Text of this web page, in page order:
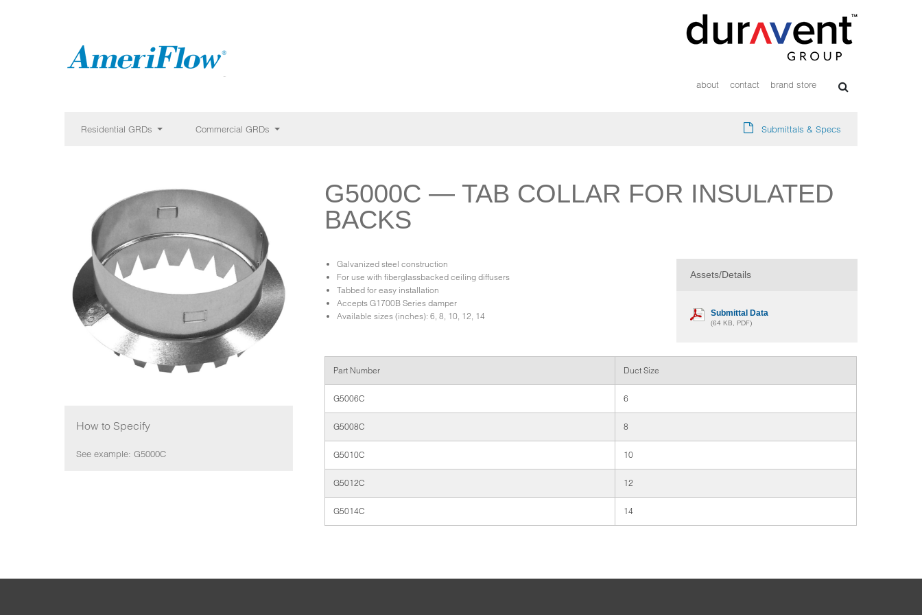
about contact brand store
Residential GRDs Commercial GRDs Submittals & Specs
How to Specify
See example: G5000C
G5000C — TAB COLLAR FOR INSULATED
BACKS
Assets/Details
Submittal Data
(64 KB, PDF)
Galvanized steel construction
For use with fiberglassbacked ceiling diffusers
Tabbed for easy installation
Accepts G1700B Series damper
Available sizes (inches): 6, 8, 10, 12, 14
Part Number Duct Size
G5006C 6
G5008C 8
G5010C 10
G5012C 12
G5014C 14